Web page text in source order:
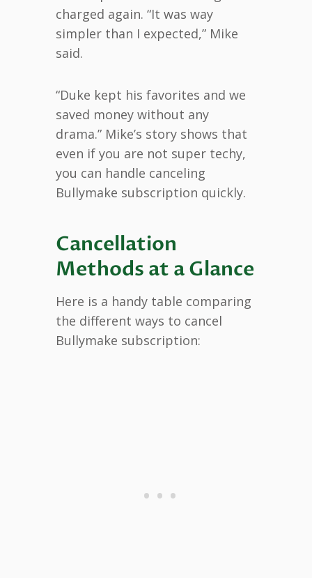
charged again. “It was way
simpler than I expected,” Mike
said.
“Duke kept his favorites and we
saved money without any
drama.” Mike’s story shows that
even if you are not super techy,
you can handle canceling
Bullymake subscription quickly.
Cancellation
Methods at a Glance
Here is a handy table comparing
the different ways to cancel
Bullymake subscription: